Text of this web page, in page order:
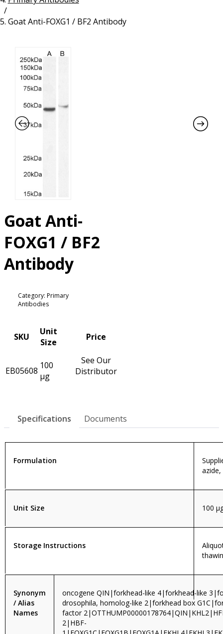
/
Goat Anti-FOXG1 / BF2 Antibody
Goat Anti-
FOXG1 / BF2
Antibody
Category: Primary
Antibodies
SKU
Unit
Size
Price
EB05608 100
µg
See Our
Distributor
Specifications Documents
Formulation
azide,
Unit Size 100
Storage Instructions
Synonym
/ Alias
Names
oncogene QIN|forkhead-like 4|forkhead-like
drosophila, homolog-like 2|forkhead box
factor
2|HBF-